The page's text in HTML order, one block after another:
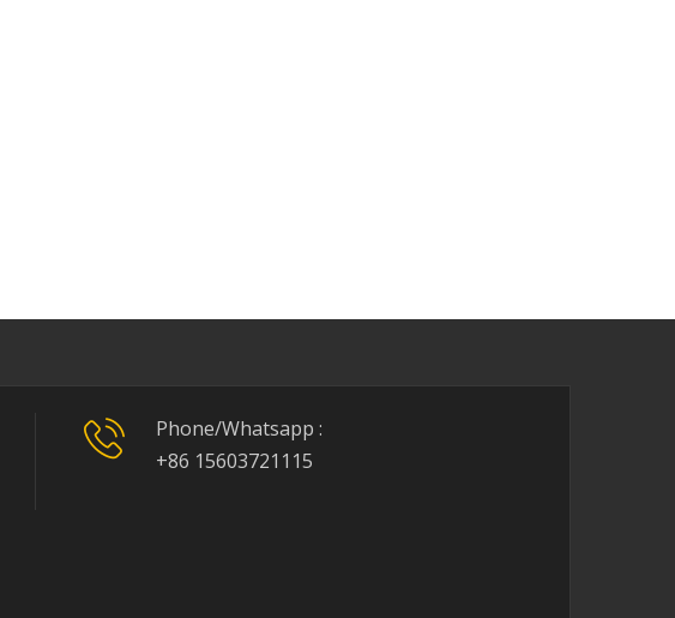
Phone/Whatsapp :
+86 15603721115